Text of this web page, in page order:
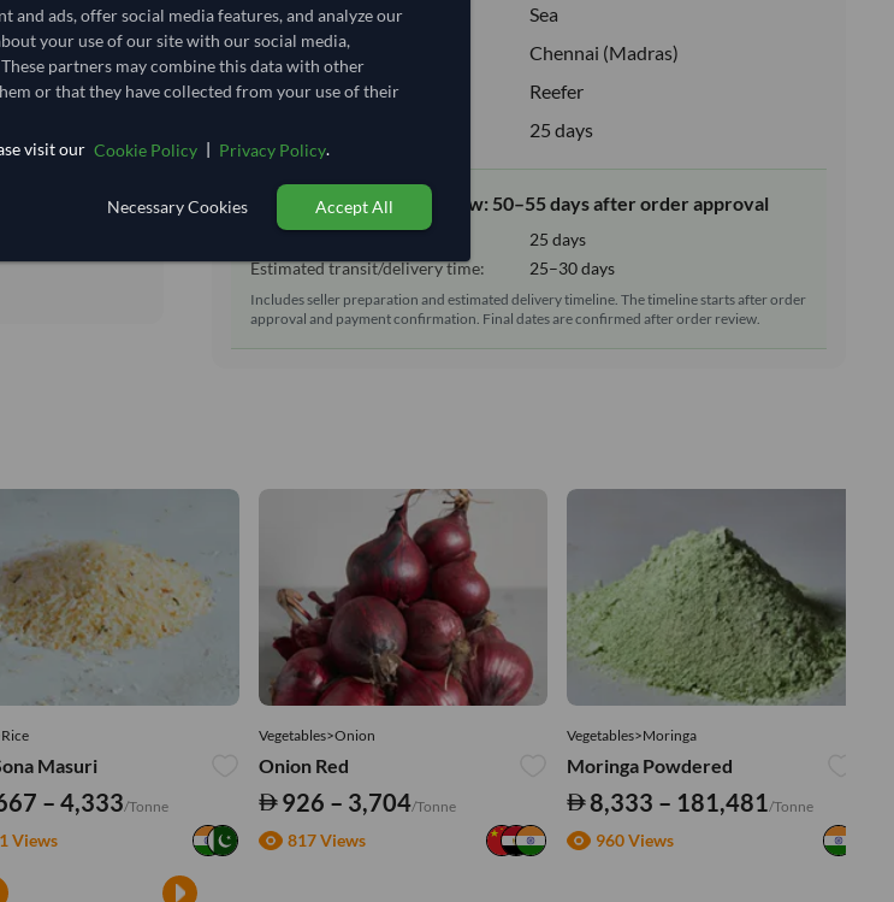
(CIF)
Shipping Mode:
Sea
Dispatch Location:
Chennai (Madras)
Equipment Type:
Reefer
25 days
Estimated delivery window: 50–55 days after order approval
25 days
Estimated transit/delivery time:
25–30 days
Includes seller preparation and estimated delivery timeline. The timeline starts after order
approval and payment confirmation. Final dates are confirmed after order review.
Masuri
– 4,333/Tonne
Views
Vegetables>Onion
Onion Red
926 – 3,704/Tonne
817 Views
Vegetables>Moringa
Moringa Powdered
8,333 – 181,481/Tonne
960 Views
and ads, offer social media features, and analyze our
your use of our site with our social media,
partners may combine this data with other
or that they have collected from your use of their
visit our Cookie Policy | Privacy Policy.
Necessary Cookies Accept All